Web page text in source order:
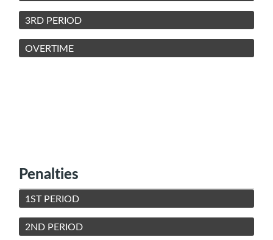
3RD PERIOD
OVERTIME
Penalties
1ST PERIOD
2ND PERIOD